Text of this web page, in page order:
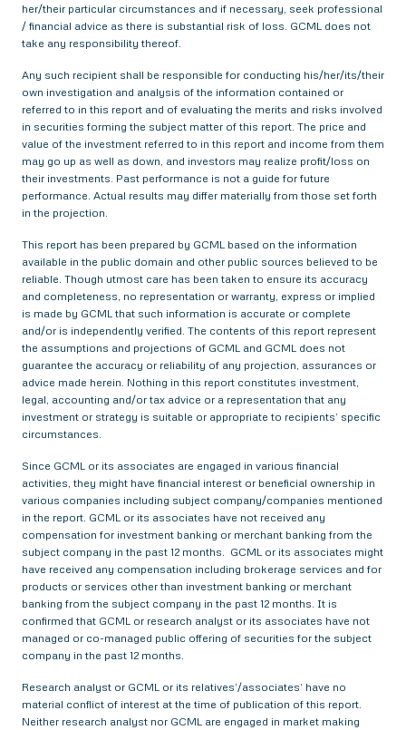
her/their particular circumstances and if necessary, seek professional
/ financial advice as there is substantial risk of loss. GCML does not
take any responsibility thereof.
Any such recipient shall be responsible for conducting his/her/its/their
own investigation and analysis of the information contained or
referred to in this report and of evaluating the merits and risks involved
in securities forming the subject matter of this report. The price and
value of the investment referred to in this report and income from them
may go up as well as down, and investors may realize profit/loss on
their investments. Past performance is not a guide for future
performance. Actual results may differ materially from those set forth
in the projection.
This report has been prepared by GCML based on the information
available in the public domain and other public sources believed to be
reliable. Though utmost care has been taken to ensure its accuracy
and completeness, no representation or warranty, express or implied
is made by GCML that such information is accurate or complete
and/or is independently verified. The contents of this report represent
the assumptions and projections of GCML and GCML does not
guarantee the accuracy or reliability of any projection, assurances or
advice made herein. Nothing in this report constitutes investment,
legal, accounting and/or tax advice or a representation that any
investment or strategy is suitable or appropriate to recipients’ specific
circumstances.
Since GCML or its associates are engaged in various financial
activities, they might have financial interest or beneficial ownership in
various companies including subject company/companies mentioned
in the report. GCML or its associates have not received any
compensation for investment banking or merchant banking from the
subject company in the past 12 months. GCML or its associates might
have received any compensation including brokerage services and for
products or services other than investment banking or merchant
banking from the subject company in the past 12 months. It is
confirmed that GCML or research analyst or its associates have not
managed or co-managed public offering of securities for the subject
company in the past 12 months.
Research analyst or GCML or its relatives’/associates’ have no
material conflict of interest at the time of publication of this report.
Neither research analyst nor GCML are engaged in market making